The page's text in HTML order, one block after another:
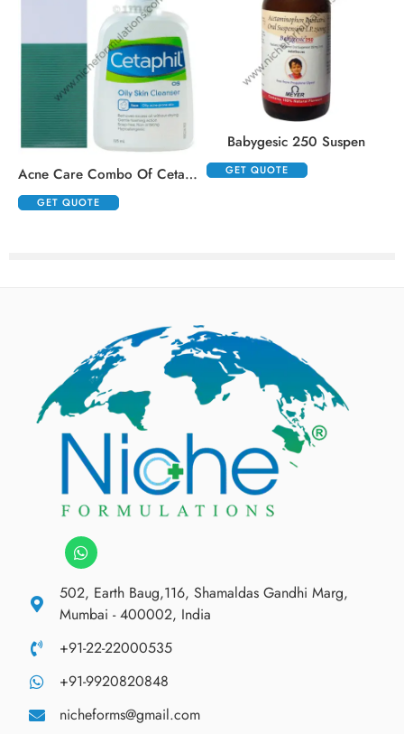
Acne Care Combo Of Cetaphil Oily Skin Cleanser 125ml And Klm Klin Face Wash 100ml
GET QUOTE
Babygesic 250 Suspen
GET QUOTE
502, Earth Baug,116, Shamaldas Gandhi Marg,
Mumbai - 400002, India
+91-22-22000535
+91-9920820848
nicheforms@gmail.com